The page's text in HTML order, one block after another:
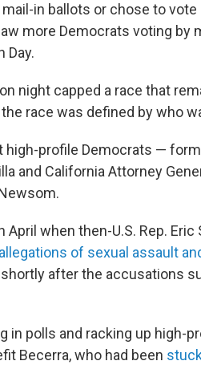
in ballots or chose to
more Democrats voting by
Day.
night capped a race that
race was defined by who
profile Democrats —
and California Attorney
April when then-U.S. Rep.
allegations of sexual assault
after the accusations
in polls and racking up high-
Becerra, who had been